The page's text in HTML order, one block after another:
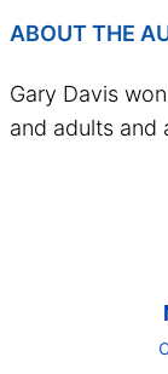
ABOUT THE
Gary Davis
and adults and